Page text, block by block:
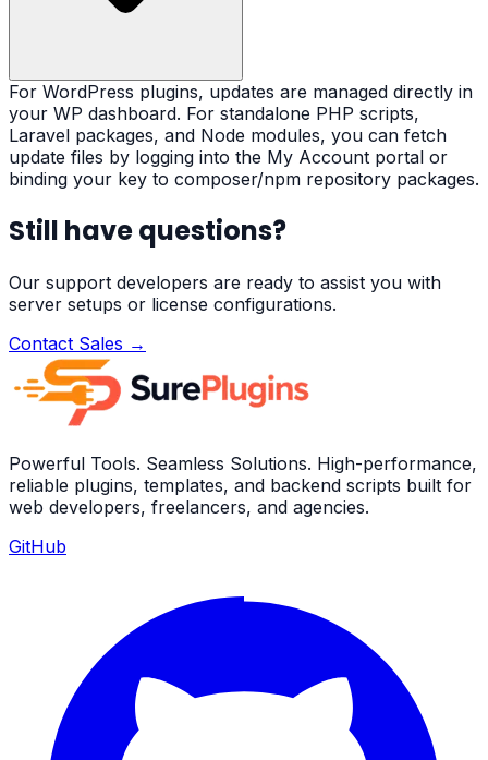
For WordPress plugins, updates are managed directly in
your WP dashboard. For standalone PHP scripts,
Laravel packages, and Node modules, you can fetch
update files by logging into the My Account portal or
binding your key to composer/npm repository packages.
Still have questions?
Our support developers are ready to assist you with
server setups or license configurations.
Contact Sales →
Powerful Tools. Seamless Solutions. High-performance,
reliable plugins, templates, and backend scripts built for
web developers, freelancers, and agencies.
GitHub